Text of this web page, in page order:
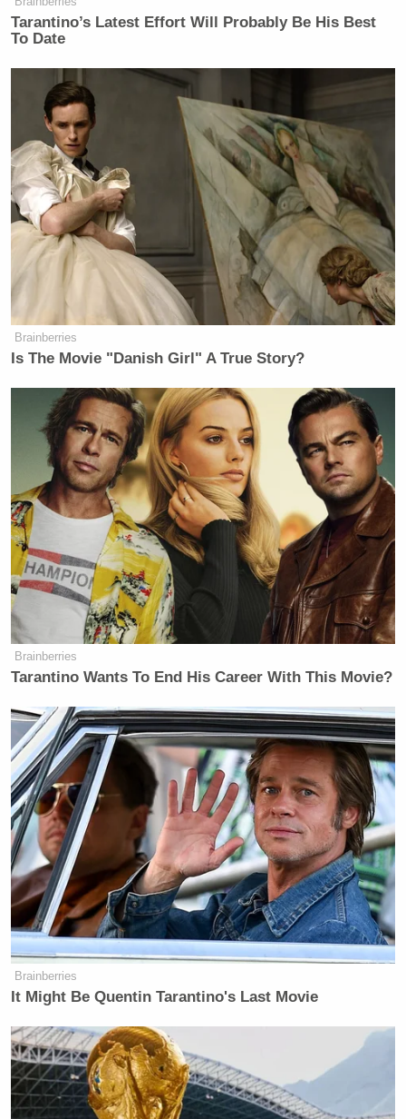
Tarantino’s Latest Effort Will Probably Be His Best
To Date
Brainberries
Is The Movie "Danish Girl" A True Story?
Brainberries
Tarantino Wants To End His Career With This Movie?
Brainberries
It Might Be Quentin Tarantino's Last Movie